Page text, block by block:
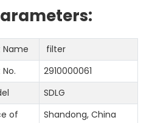
Name
filter
2910000061
SDLG
of
Shandong, China